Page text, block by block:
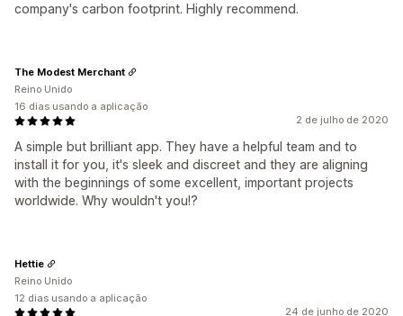
company's carbon footprint. Highly recommend.
2 de julho de 2020
A simple but brilliant app. They have a helpful team and to
install it for you, it's sleek and discreet and they are aligning
with the beginnings of some excellent, important projects
worldwide. Why wouldn't you!?
The Modest Merchant
Reino Unido
16 dias usando a aplicação
24 de junho de 2020
Hettie
Reino Unido
12 dias usando a aplicação